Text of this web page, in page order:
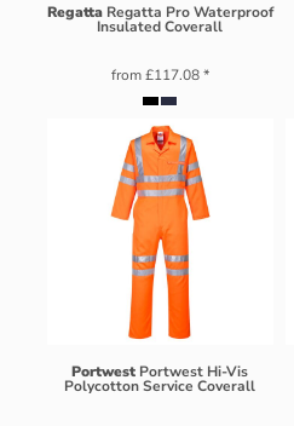
Regatta Regatta Pro Waterproof
Insulated Coverall
from£117.08*
Portwest Portwest Hi-Vis
Polycotton Service Coverall